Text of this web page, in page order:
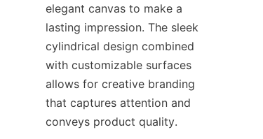
elegant canvas to make a
lasting impression. The sleek
cylindrical design combined
with customizable surfaces
allows for creative branding
that captures attention and
conveys product quality.